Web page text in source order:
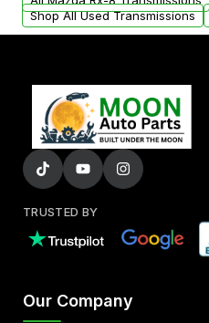
Shop All Used Transmissions
TRUSTED BY
Our Company